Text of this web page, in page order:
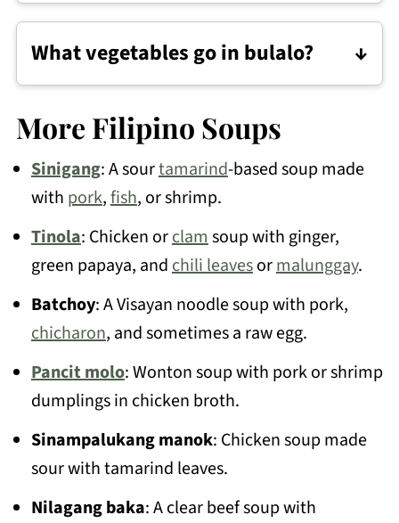
foam early.
What vegetables go in bulalo?
Common ones are corn, potatoes,
cabbage, bok choy or pechay, and green
beans.
More Filipino Soups
Sinigang: A sourtamarind-based soup made
with pork,fish, or shrimp.
Tinola: Chicken orclamsoup with ginger,
green papaya, andchili leavesormalunggay.
Batchoy: A Visayan noodle soup with pork,
chicharon, and sometimes a raw egg.
Pancit molo: Wonton soup with pork or shrimp
dumplings in chicken broth.
Sinampalukang manok: Chicken soup made
sour with tamarind leaves.
Nilagang baka: A clear beef soup with